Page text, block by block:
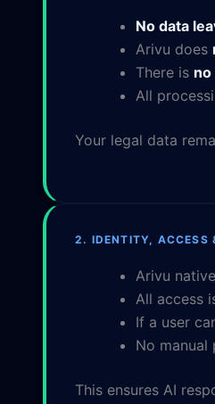
No data
Arivu does
There is
All
Your legal data
2. IDENTITY, ACCESS
Arivu
All access
If a user
No manual
This ensures AI